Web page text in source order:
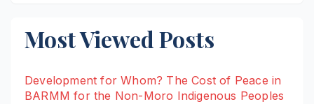
Most Viewed Posts
Development for Whom? The Cost of Peace in
BARMM for the Non-Moro Indigenous Peoples